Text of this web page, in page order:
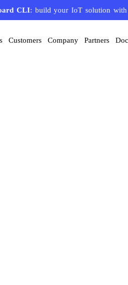
CLI: build your IoT solution with
Customers Company Partners